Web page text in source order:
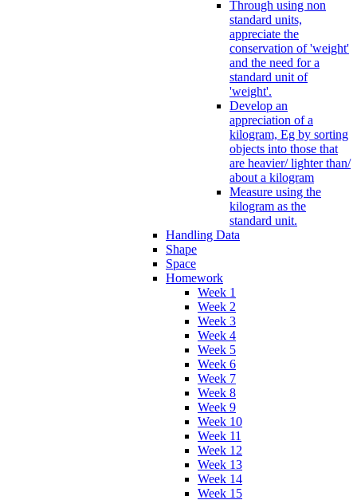
Through using non
standard units,
appreciate the
conservation of 'weight'
and the need for a
standard unit of
'weight'.
Develop an
appreciation of a
kilogram, Eg by sorting
objects into those that
are heavier/ lighter than/
about a kilogram
Measure using the
kilogram as the
standard unit.
Handling Data
Shape
Space
Homework
Week 1
Week 2
Week 3
Week 4
Week 5
Week 6
Week 7
Week 8
Week 9
Week 10
Week 11
Week 12
Week 13
Week 14
Week 15